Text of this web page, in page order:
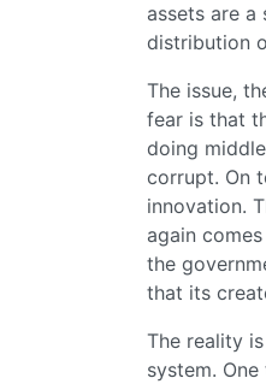
assets are a
distribution
The issue,
fear is that
doing
corrupt. On
innovation.
again
the
that its
The reality
system.